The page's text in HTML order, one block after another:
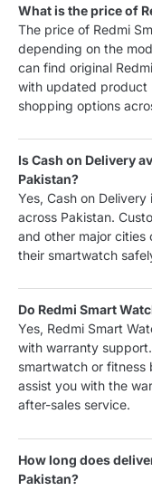
What is the price of
The price of Redmi
depending on the
can find original
with updated product
shopping options
Is Cash on Delivery
Pakistan?
Yes, Cash on
across Pakistan.
and other major cities
their smartwatch
Do Redmi Smart
Yes, Redmi Smart
with warranty
smartwatch or fitness
assist you with the
after-sales service.
How long does
Pakistan?